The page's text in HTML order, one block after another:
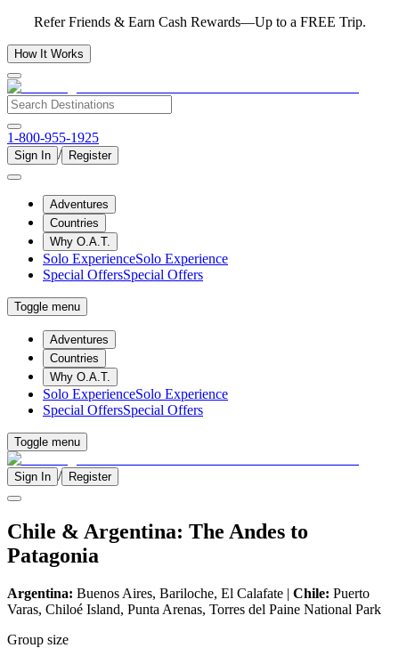
Refer Friends & Earn Cash Rewards—Up to a FREE Trip.
How It Works
1-800-955-1925
Sign In / Register
Adventures
Countries
Why O.A.T.
Solo ExperienceSolo Experience
Special OffersSpecial Offers
Toggle menu
Adventures
Countries
Why O.A.T.
Solo ExperienceSolo Experience
Special OffersSpecial Offers
Toggle menu
Sign In / Register
Chile & Argentina: The Andes to
Patagonia
Argentina: Buenos Aires, Bariloche, El Calafate | Chile: Puerto
Varas, Chiloé Island, Punta Arenas, Torres del Paine National Park
Group size